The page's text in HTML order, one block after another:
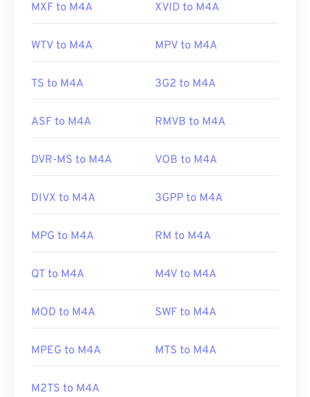
MXF to M4A XVID to M4A
WTV to M4A MPV to M4A
TS to M4A 3G2 to M4A
ASF to M4A RMVB to M4A
DVR-MS to M4A VOB to M4A
DIVX to M4A 3GPP to M4A
MPG to M4A RM to M4A
QT to M4A M4V to M4A
MOD to M4A SWF to M4A
MPEG to M4A MTS to M4A
M2TS to M4A